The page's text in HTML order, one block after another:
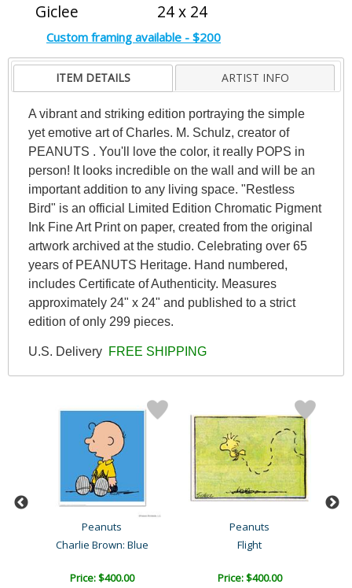
Giclee
24 x 24
Custom framing available - $200
ITEM DETAILS ARTIST INFO
A vibrant and striking edition portraying the simple
yet emotive art of Charles. M. Schulz, creator of
PEANUTS . You'll love the color, it really POPS in
person! It looks incredible on the wall and will be an
important addition to any living space. "Restless
Bird" is an official Limited Edition Chromatic Pigment
Ink Fine Art Print on paper, created from the original
artwork archived at the studio. Celebrating over 65
years of PEANUTS Heritage. Hand numbered,
includes Certificate of Authenticity. Measures
approximately 24" x 24" and published to a strict
edition of only 299 pieces.
U.S. Delivery FREE SHIPPING
Peanuts
Charlie Brown: Blue
Price: $400.00
Peanuts
Flight
Price: $400.00